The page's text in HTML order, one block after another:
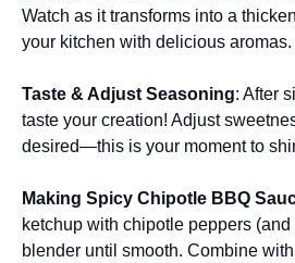
Watch as it transforms into a
your kitchen with delicious aromas.
Taste & Adjust Seasoning: After
taste your creation! Adjust
desired—this is your moment to
Making Spicy Chipotle BBQ
ketchup with chipotle peppers
blender until smooth. Combine